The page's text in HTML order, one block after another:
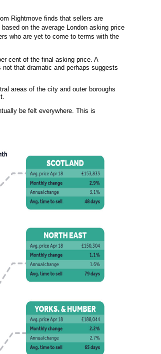
Rightmove finds that sellers are
on the average London asking price
who are yet to come to terms with the
cent of the final asking price. A
that dramatic and perhaps suggests
areas of the city and outer boroughs
be felt everywhere. This is